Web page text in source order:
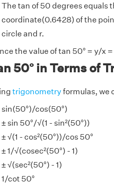
The tan of 50 degrees
coordinate(0.6428) of the
circle and r.
the value of tan 50° = y/x =
50° in Terms of
trigonometry formulas, we
sin(50°)/cos(50°)
± sin 50°/√(1 - sin²(50°))
± √(1 - cos²(50°))/cos 50°
± 1/√(cosec²(50°) - 1)
± √(sec²(50°) - 1)
1/cot 50°